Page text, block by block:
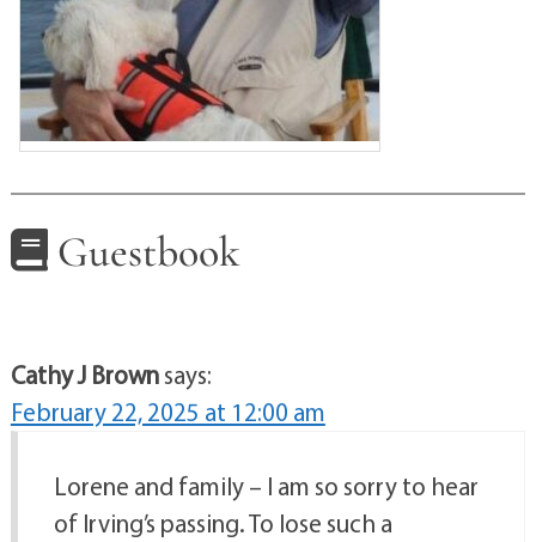
Guestbook
Cathy J Brownsays:
February 22, 2025 at 12:00 am
Lorene and family – I am so sorry to hear
of Irving’s passing. To lose such a